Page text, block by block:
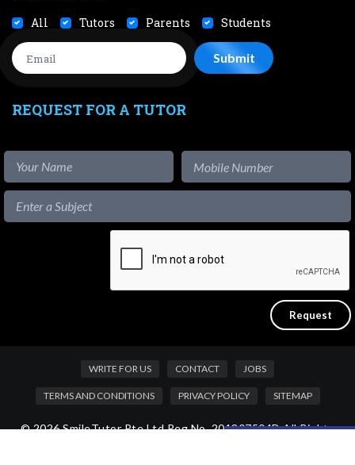
All Tutors Parents Students
REQUEST FOR A TUTOR
WRITE FOR US CONTACT JOBS
TERMS AND CONDITIONS PRIVACY POLICY SITEMAP
© 2026 SmileTutor Pte Ltd Reg No. 201807504D All Rights